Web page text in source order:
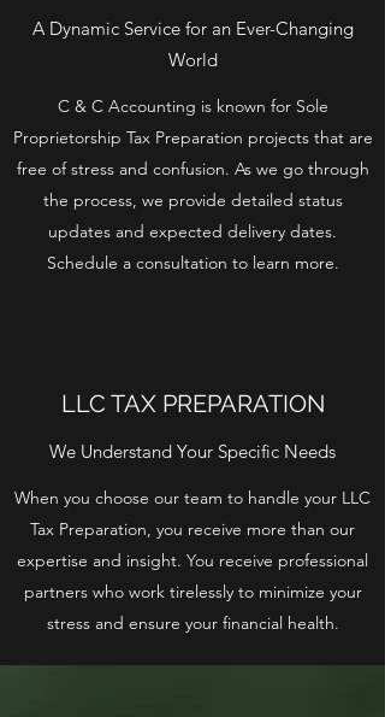
A Dynamic Service for an Ever-Changing
World
C & C Accounting is known for Sole
Proprietorship Tax Preparation projects that are
free of stress and confusion. As we go through
the process, we provide detailed status
updates and expected delivery dates.
Schedule a consultation to learn more.
LLC TAX PREPARATION
We Understand Your Specific Needs
When you choose our team to handle your LLC
Tax Preparation, you receive more than our
expertise and insight. You receive professional
partners who work tirelessly to minimize your
stress and ensure your financial health.